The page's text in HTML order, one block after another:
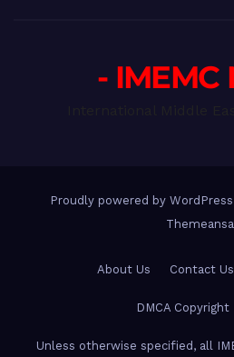
- IMEMC
Proudly powered by WordPress
About Us Contact Us
DMCA
Unless otherwise specified, all